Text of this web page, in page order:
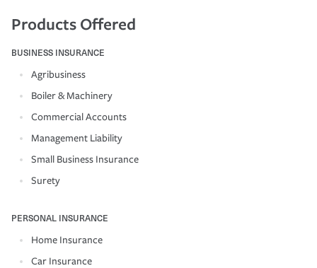
Products Offered
BUSINESS INSURANCE
Agribusiness
Boiler & Machinery
Commercial Accounts
Management Liability
Small Business Insurance
Surety
PERSONAL INSURANCE
Home Insurance
Car Insurance